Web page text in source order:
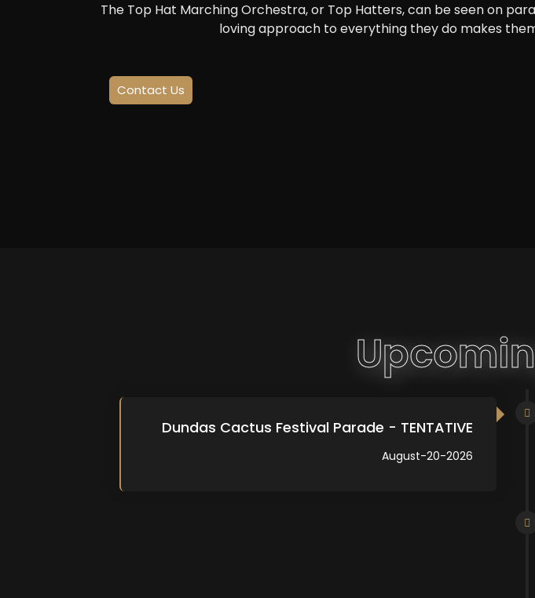
The Top Hat Marching Orchestra, or Top Hatters, can be seen on
loving approach to everything they do makes
Contact Us
Dundas Cactus Festival Parade - TENTATIVE
August-20-2026